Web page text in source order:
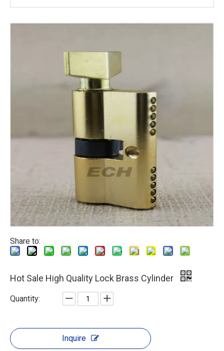
Share to:
Hot Sale High Quality Lock Brass Cylinder
Quantity:
Inquire